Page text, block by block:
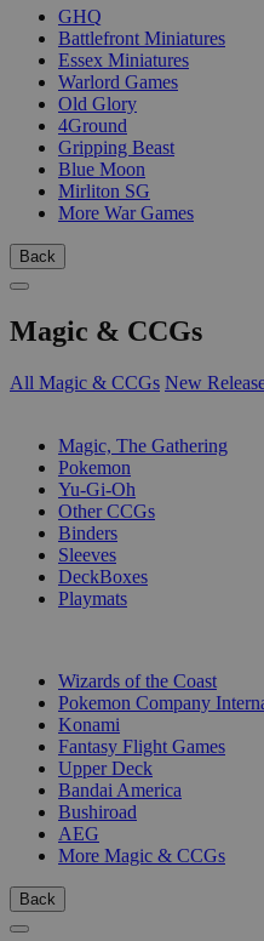
GHQ
Battlefront Miniatures
Essex Miniatures
Warlord Games
Old Glory
4Ground
Gripping Beast
Blue Moon
Mirliton SG
More War Games
Back
Magic & CCGs
All Magic & CCGs New
Magic, The Gathering
Pokemon
Yu-Gi-Oh
Other CCGs
Binders
Sleeves
DeckBoxes
Playmats
Wizards of the Coast
Pokemon Company
Konami
Fantasy Flight Games
Upper Deck
Bandai America
Bushiroad
AEG
More Magic & CCGs
Back